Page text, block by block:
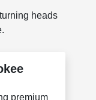
heads
premium